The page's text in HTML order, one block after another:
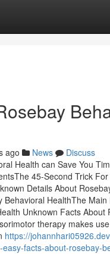
ago News
Discuss
Health can Save You
45-Second Trick
Details About
Behavioral HealthThe Main
Unknown Facts About
therapy makes
https://
facts-about-rosebay-